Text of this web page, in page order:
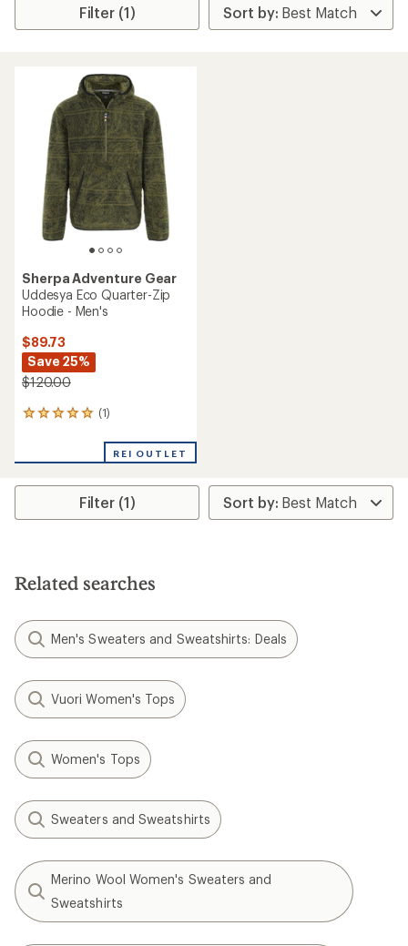
Filter (1)
Sherpa Adventure Gear
Uddesya Eco Quarter-Zip
Hoodie - Men's
$89.73
Save 25%
$120.00
(1)
1
an
rating
5.0
stars
REI OUTLET
Filter (1)
Related searches
Men's Sweaters and Sweatshirts: Deals
Vuori Women's Tops
Women's Tops
Sweaters and Sweatshirts
Merino Wool Women's Sweaters and
Sweatshirts